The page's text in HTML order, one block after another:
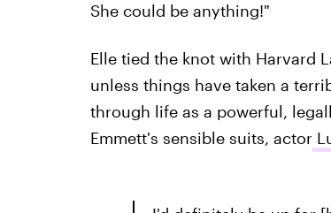
She could be anything!"
Elle tied the knot with Harvard
unless things have taken a
through life as a powerful,
Emmett's sensible suits, actor